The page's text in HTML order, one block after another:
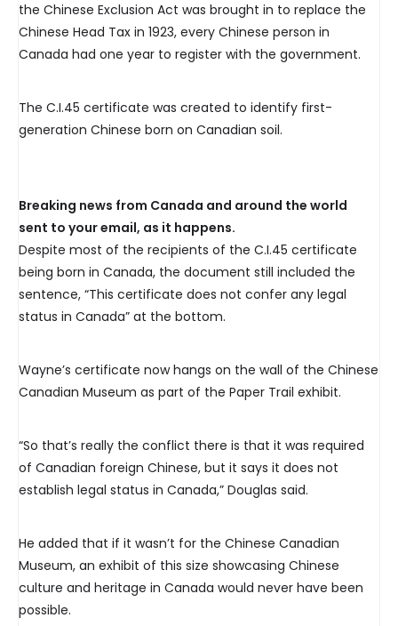
the Chinese Exclusion Act was brought in to replace the
Chinese Head Tax in 1923, every Chinese person in
Canada had one year to register with the government.
The C.I.45 certificate was created to identify first-
generation Chinese born on Canadian soil.
Breaking news from Canada and around the world
sent to your email, as it happens.
Despite most of the recipients of the C.I.45 certificate
being born in Canada, the document still included the
sentence, “This certificate does not confer any legal
status in Canada” at the bottom.
Wayne’s certificate now hangs on the wall of the Chinese
Canadian Museum as part of the Paper Trail exhibit.
“So that’s really the conflict there is that it was required
of Canadian foreign Chinese, but it says it does not
establish legal status in Canada,” Douglas said.
He added that if it wasn’t for the Chinese Canadian
Museum, an exhibit of this size showcasing Chinese
culture and heritage in Canada would never have been
possible.